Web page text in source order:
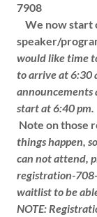
7908
We now start
speaker/
would like time
to arrive at 6:30
announcements
start at 6:40 pm.
Note on those
things happen,
can not attend,
registration-
waitlist to be
NOTE: